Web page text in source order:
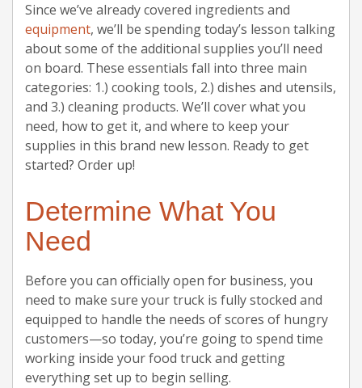
Since we’ve already covered ingredients and
equipment, we’ll be spending today’s lesson talking
about some of the additional supplies you’ll need
on board. These essentials fall into three main
categories: 1.) cooking tools, 2.) dishes and utensils,
and 3.) cleaning products. We’ll cover what you
need, how to get it, and where to keep your
supplies in this brand new lesson. Ready to get
started? Order up!
Determine What You
Need
Before you can officially open for business, you
need to make sure your truck is fully stocked and
equipped to handle the needs of scores of hungry
customers—so today, you’re going to spend time
working inside your food truck and getting
everything set up to begin selling.